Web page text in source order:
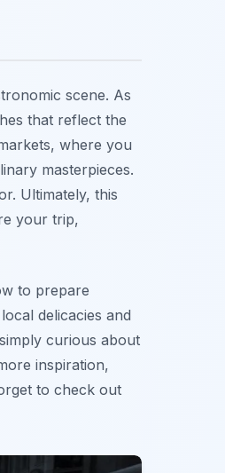
scene. As
that reflect the
, where you
masterpieces.
Ultimately, this
your trip,
to prepare
delicacies and
curious about
inspiration,
to check out